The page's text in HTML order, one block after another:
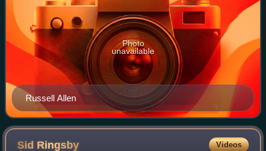
Russell Allen
Photo
unavailable
Sid Ringsby Videos